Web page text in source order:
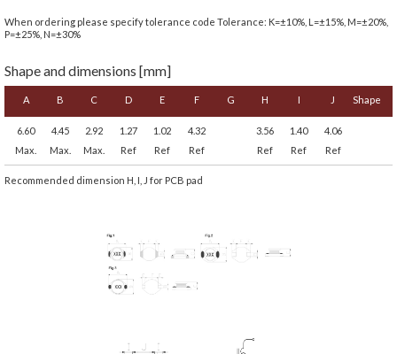
When ordering please specify tolerance code Tolerance: K=±10%, L=±15%, M=±20%,
P=±25%, N=±30%
Shape and dimensions [mm]
A B C D E F G H I J Shape
6.60
Max.
4.45
Max.
2.92
Max.
1.27
Ref
1.02
Ref
4.32
Ref
3.56
Ref
1.40
Ref
4.06
Ref
Recommended dimension H, I, J for PCB pad